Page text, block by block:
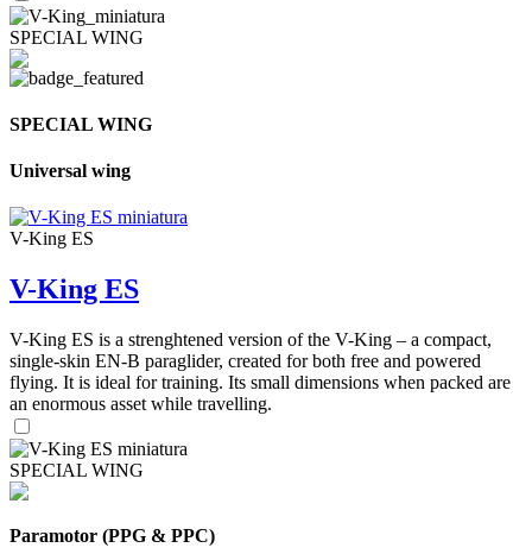
SPECIAL WING
SPECIAL WING
Universal wing
V-King ES
V-King ES
V-King ES is a strenghtened version of the V-King – a compact,
single-skin EN-B paraglider, created for both free and powered
flying. It is ideal for training. Its small dimensions when packed are
an enormous asset while travelling.
SPECIAL WING
Paramotor (PPG & PPC)